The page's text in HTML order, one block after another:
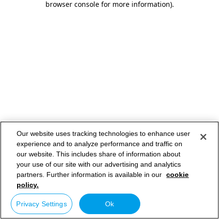
browser console for more information).
Our website uses tracking technologies to enhance user
experience and to analyze performance and traffic on
our website. This includes share of information about
your use of our site with our advertising and analytics
partners. Further information is available in our cookie
policy.
Privacy Settings Ok